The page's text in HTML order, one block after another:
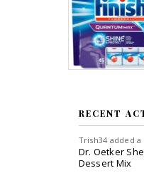
RECENT
Trish34 added
Dr. Oetker
Dessert Mix